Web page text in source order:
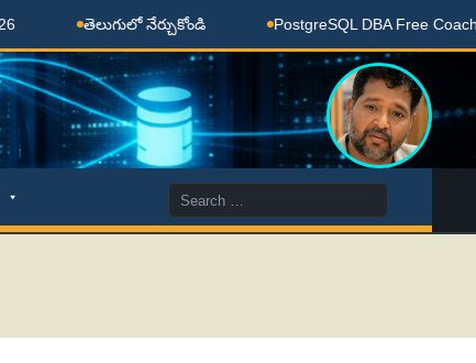
తెలుగులో నేర్చుకోండి PostgreSQL DBA Free Coaching
Search
for: